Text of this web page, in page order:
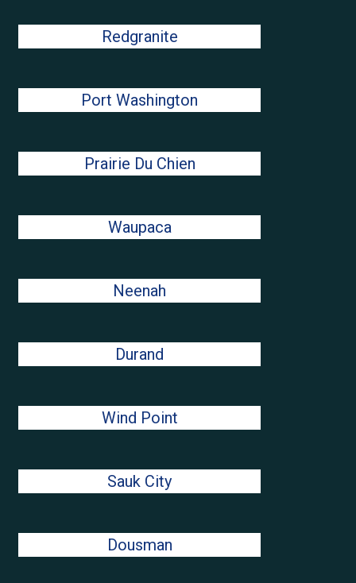
Redgranite
Port Washington
Prairie Du Chien
Waupaca
Neenah
Durand
Wind Point
Sauk City
Dousman